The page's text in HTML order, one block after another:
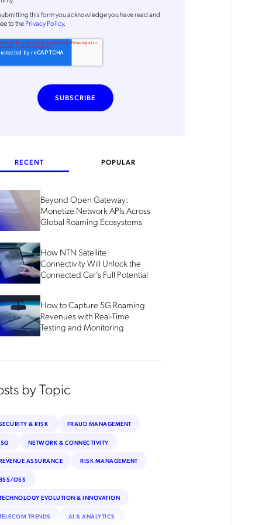
this formyou acknowledge you have read and
to thePrivacy Policy.
RECENT POPULAR
Beyond Open Gateway:
Monetize Network APIs Across
Global Roaming Ecosystems
How NTN Satellite
Connectivity Will Unlock the
Connected Car’s Full Potential
How to Capture 5G Roaming
Revenues with Real-Time
Testing and Monitoring
by Topic
& RISK FRAUD MANAGEMENT
5G NETWORK & CONNECTIVITY
ASSURANCE RISK MANAGEMENT
OSS
EVOLUTION & INNOVATION
TRENDS AI & ANALYTICS